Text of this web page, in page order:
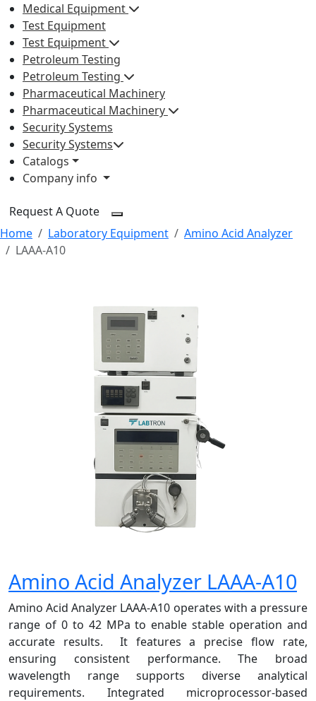
Medical Equipment
Test Equipment
Test Equipment
Petroleum Testing
Petroleum Testing
Pharmaceutical Machinery
Pharmaceutical Machinery
Security Systems
Security Systems
Catalogs
Company info
Request A Quote
Home
Laboratory Equipment
Amino Acid Analyzer
LAAA-A10
Amino Acid Analyzer LAAA-A10
Amino Acid Analyzer LAAA-A10 operates with a pressure
range of 0 to 42 MPa to enable stable operation and
accurate results.
It features a precise flow rate,
ensuring consistent performance. The broad
wavelength range supports diverse analytical
requirements. Integrated microprocessor-based